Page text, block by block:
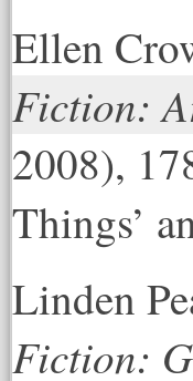
Ellen
Fiction:
2008),
Things’
Linden
Fiction: